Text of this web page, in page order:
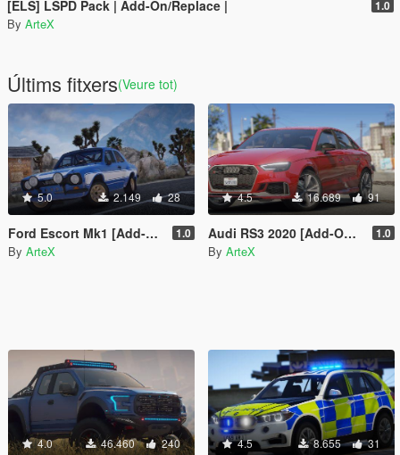
[ELS] LSPD Pack | Add-On/Replace | 1.0
By ArteX
Últims fitxers(Veure tot)
5.0 2.149 28
Ford Escort Mk1 [Add-On | RHD] 1.0
By ArteX
4.5 16.689 91
Audi RS3 2020 [Add-On / FiveM] 1.0
By ArteX
4.0 46.460 240 4.5 8.655 31